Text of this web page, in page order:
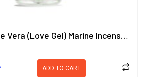
Lubricant Aloe Vera (Love Gel) Marine Incense Scent 200.8 ml.
ADD TO CART